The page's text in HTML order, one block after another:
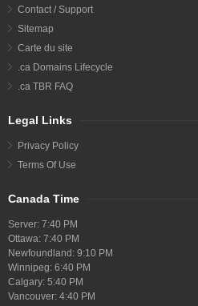
Contact / Support
Sitemap
Carte du site
.ca Domains Lifecycle
.ca TBR FAQ
Legal Links
Privacy Policy
Terms Of Use
Canada Time
Server: 7:40 PM
Ottawa: 7:40 PM
Newfoundland: 9:10 PM
Winnipeg: 6:40 PM
Calgary: 5:40 PM
Vancouver: 4:40 PM